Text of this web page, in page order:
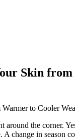
Skin
around the corner.
A change in